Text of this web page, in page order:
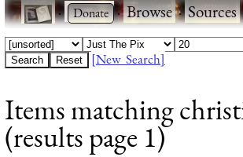
· ·Browse·Sources
[New Search]
Items matching
(results page 1)